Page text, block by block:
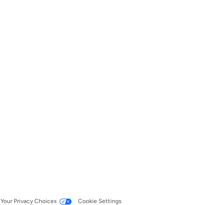
Your Privacy Choices Cookie Settings